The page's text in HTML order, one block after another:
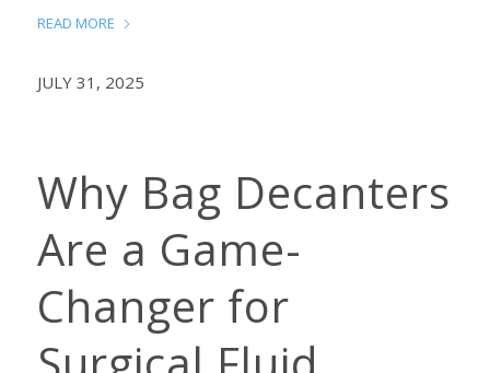
READ MORE
JULY 31, 2025
Why Bag Decanters
Are a Game-
Changer for